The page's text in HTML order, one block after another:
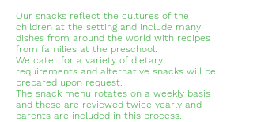
Our snacks reflect the cultures of the
children at the setting and include many
dishes from around the world with recipes
from families at the preschool.
We cater for a variety of dietary
requirements and alternative snacks will be
prepared upon request.
The snack menu rotates on a weekly basis
and these are reviewed twice yearly and
parents are included in this process.